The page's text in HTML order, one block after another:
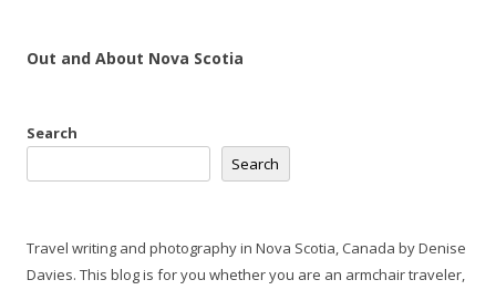
Out and About Nova Scotia
Search
Search
Travel writing and photography in Nova Scotia, Canada by Denise
Davies. This blog is for you whether you are an armchair traveler,